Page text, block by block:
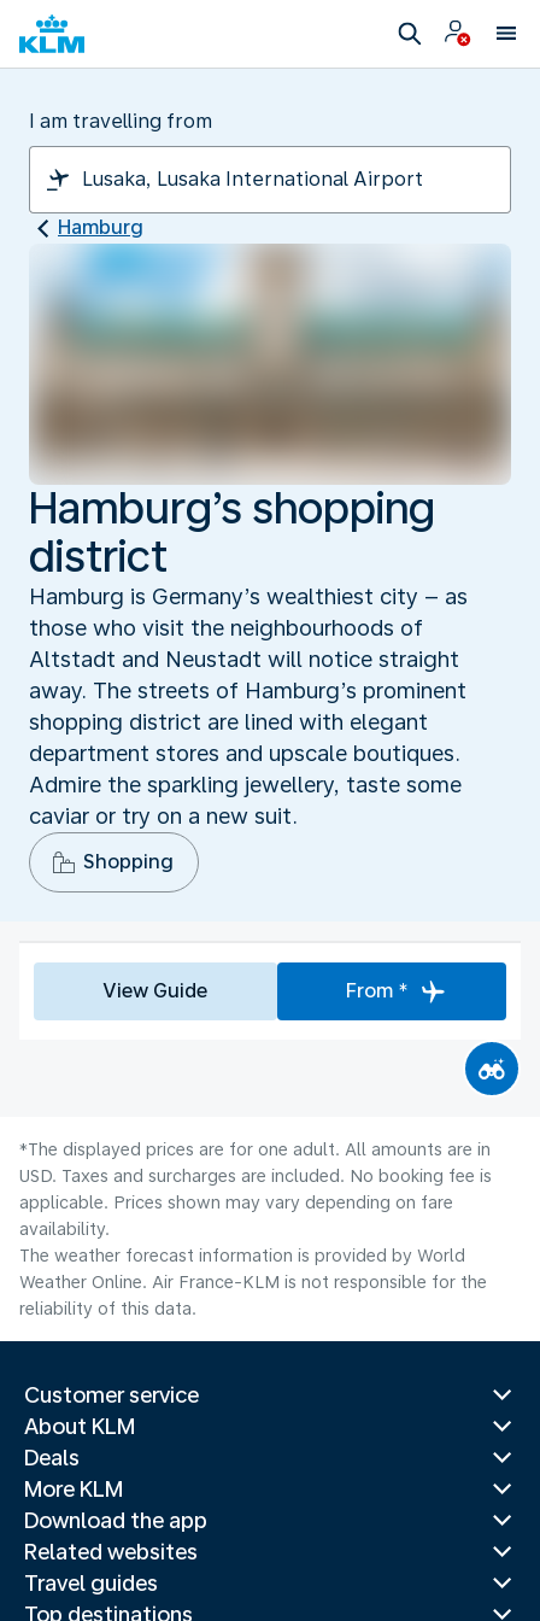
I am travelling from
Hamburg
Hamburg’s shopping
district
Hamburg is Germany’s wealthiest city – as
those who visit the neighbourhoods of
Altstadt and Neustadt will notice straight
away. The streets of Hamburg’s prominent
shopping district are lined with elegant
department stores and upscale boutiques.
Admire the sparkling jewellery, taste some
caviar or try on a new suit.
Shopping
View Guide From *
*The displayed prices are for one adult. All amounts are in
USD. Taxes and surcharges are included. No booking fee is
applicable. Prices shown may vary depending on fare
availability.
The weather forecast information is provided by World
Weather Online. Air France-KLM is not responsible for the
reliability of this data.
Customer service
About KLM
Deals
More KLM
Download the app
Related websites
Travel guides
Top destinations